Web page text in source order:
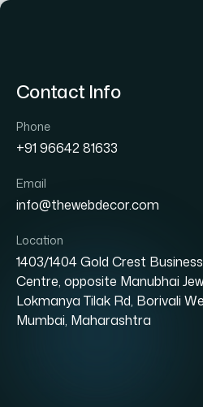
Contact Info
Phone
+91 96642 81633
Email
info@thewebdecor.com
Location
1403/1404 Gold Crest Business
Centre, opposite Manubhai
Lokmanya Tilak Rd, Borivali
Mumbai, Maharashtra
Innovative
for every
Home>Blog>
Innovative